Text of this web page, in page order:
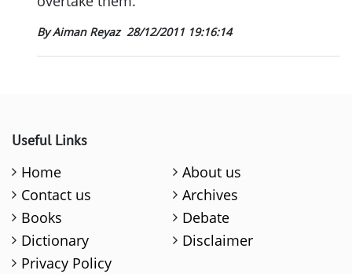
By Aiman Reyaz 28/12/2011 19:16:14
Useful Links
Home
About us
Contact us
Archives
Books
Debate
Dictionary
Disclaimer
Privacy Policy